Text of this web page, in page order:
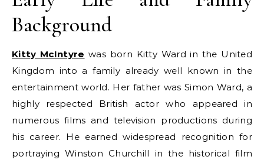
Background
Kitty McIntyre was born Kitty Ward in the United
Kingdom into a family already well known in the
entertainment world. Her father was Simon Ward, a
highly respected British actor who appeared in
numerous films and television productions during
his career. He earned widespread recognition for
portraying Winston Churchill in the historical film